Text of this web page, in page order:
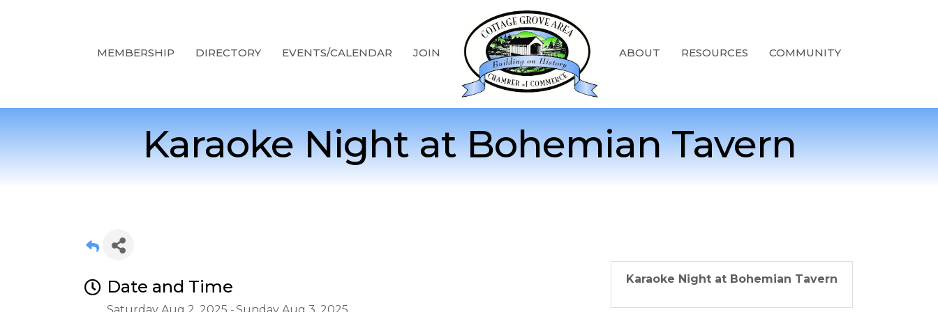
MEMBERSHIP DIRECTORY EVENTS/CALENDAR JOIN ABOUT RESOURCES COMMUNITY
Karaoke Night at Bohemian Tavern
Date and Time Karaoke Night at Bohemian Tavern